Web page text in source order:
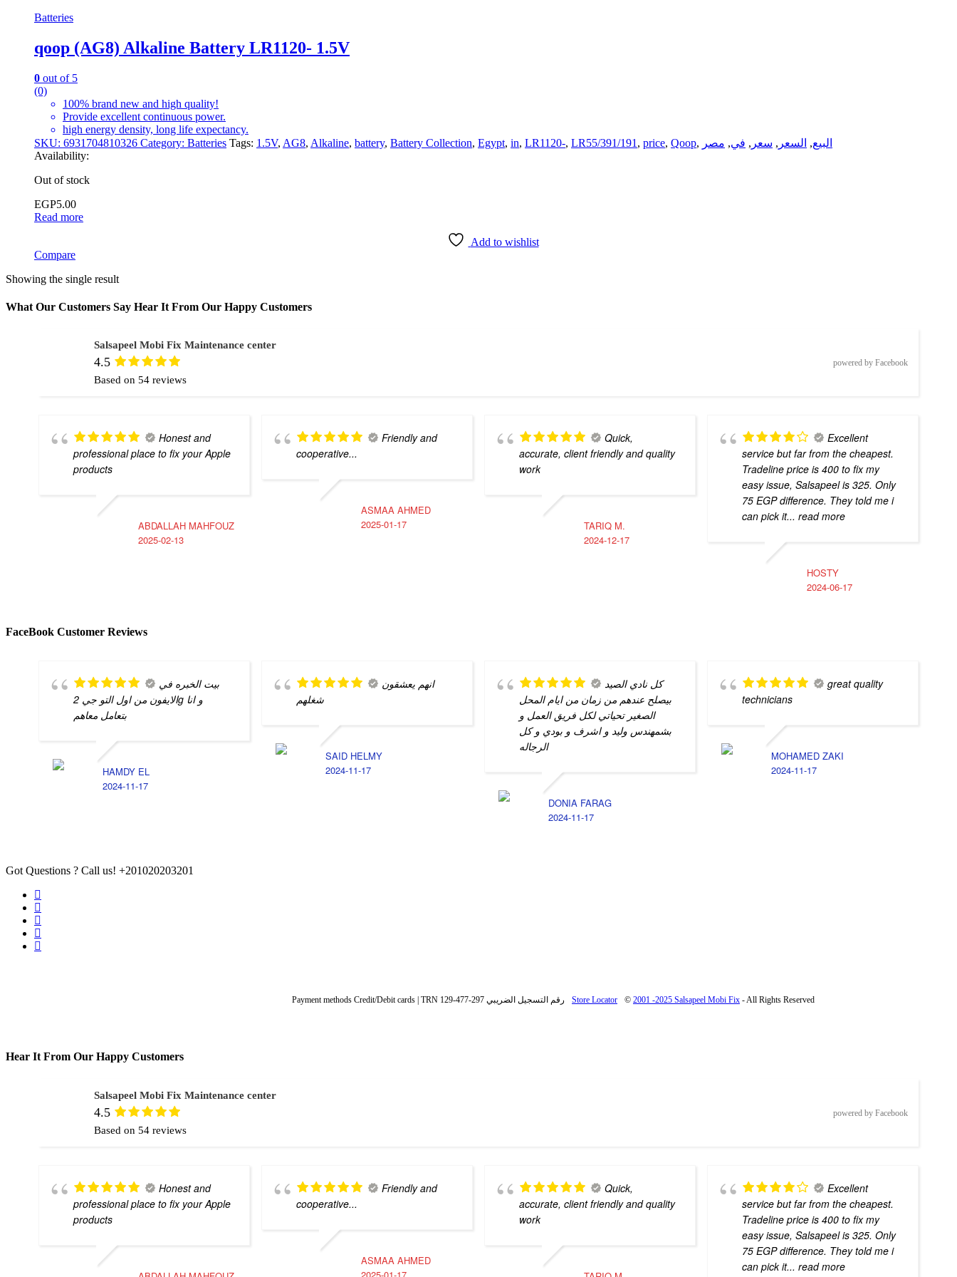
Batteries
qoop (AG8) Alkaline Battery LR1120- 1.5V
0 out of 5
(0)
100% brand new and high quality!
Provide excellent continuous power.
high energy density, long life expectancy.
SKU: 6931704810326 Category: Batteries Tags: 1.5V, AG8, Alkaline, battery, Battery Collection, Egypt, in, LR1120-, LR55/391/191 , price, Qoop, البيع, السعر , سعر , في, مصر
Availability:
Out of stock
EGP5.00
Read more
Add to wishlist
Compare
Showing the single result
What Our Customers Say Hear It From Our Happy Customers
Salsapeel Mobi Fix Maintenance center
4.5
Based on 54 reviews
powered by Facebook
Honest and
professional place to fix your Apple
products
ABDALLAH MAHFOUZ
2025-02-13
Friendly and
cooperative...
ASMAA AHMED
2025-01-17
Quick,
accurate, client friendly and quality
work
TARIQ M.
2024-12-17
Excellent
service but far from the cheapest.
Tradeline price is 400 to fix my
easy issue, Salsapeel is 325. Only
75 EGP difference. They told me i
can pick it... read more
HOSTY
2024-06-17
FaceBook Customer Reviews
بيت الخبره في
الايفون من اول التو جي 2g و انا
بتعامل معاهم
HAMDY EL
2024-11-17
انهم يعشقون
شغلهم
SAID HELMY
2024-11-17
كل نادي الصيد
بيصلح عندهم من زمان من ايام المحل
الصغير تحياتي لكل فريق العمل و
بشمهندس وليد و اشرف و بودي و كل
الرجاله
DONIA FARAG
2024-11-17
great quality
technicians
MOHAMED ZAKI
2024-11-17
Got Questions ? Call us! +201020203201
Payment methods Credit/Debit cards | TRN رقم التسجيل الضريبي 297-477-129 Store Locator © 2001 -2025 Salsapeel Mobi Fix - All Rights Reserved
Hear It From Our Happy Customers
Salsapeel Mobi Fix Maintenance center
4.5
Based on 54 reviews
powered by Facebook
Honest and
professional place to fix your Apple
products
Friendly and
cooperative...
ASMAA AHMED
Quick,
accurate, client friendly and quality
work
Excellent
service but far from the cheapest.
Tradeline price is 400 to fix my
easy issue, Salsapeel is 325. Only
75 EGP difference. They told me i
can pick it... read more